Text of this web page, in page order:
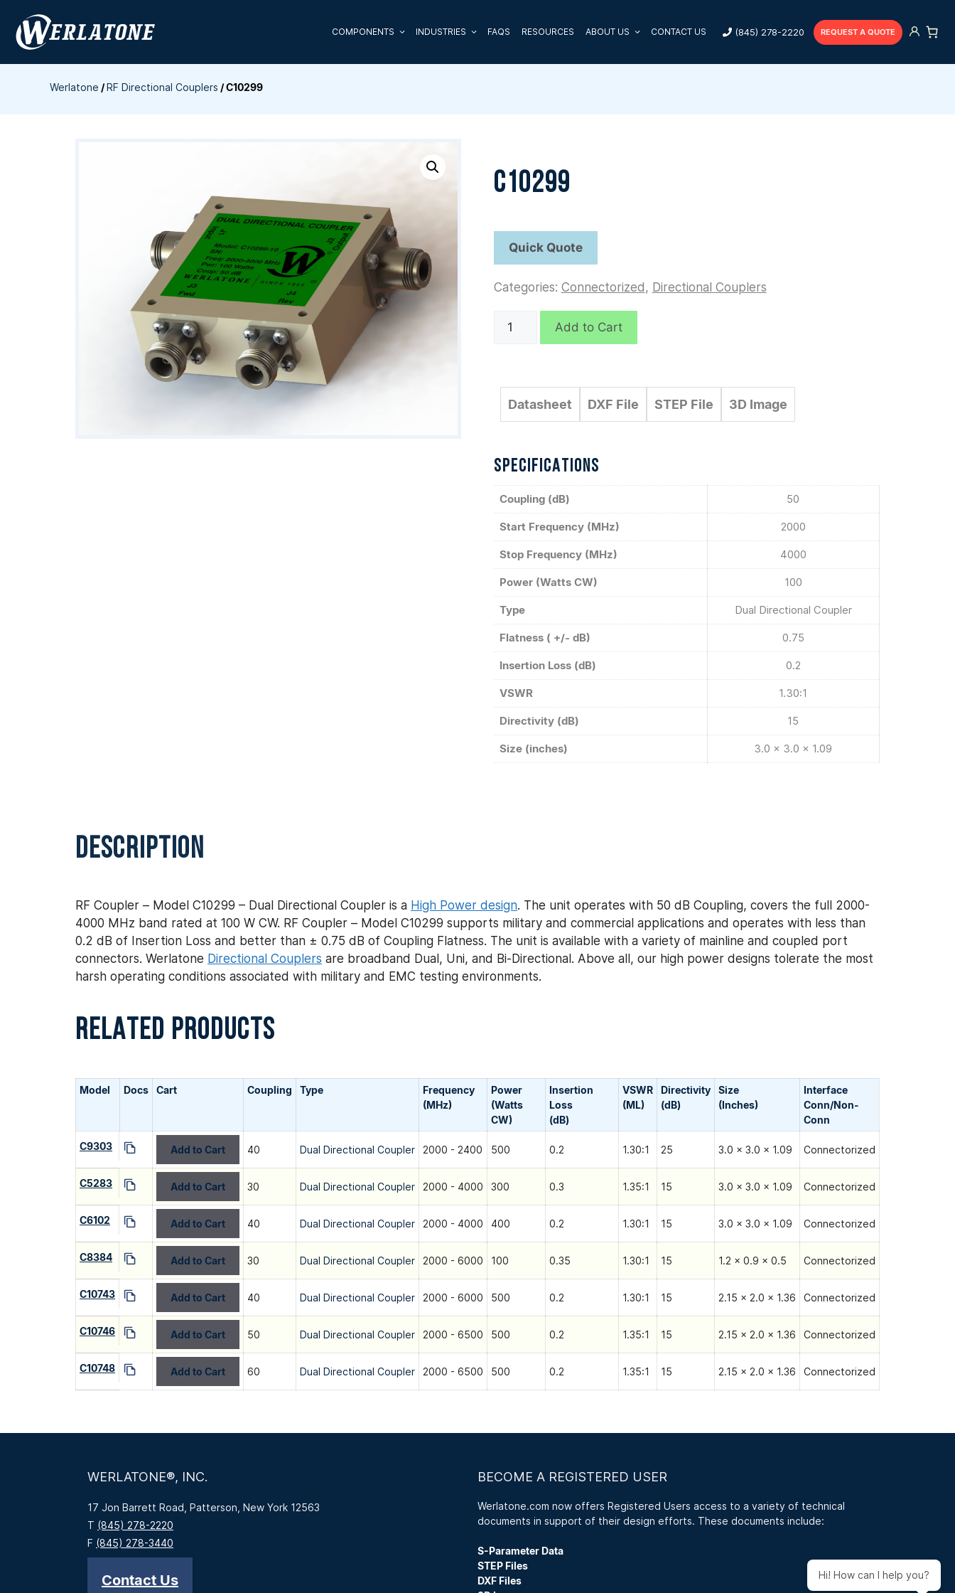
content
COMPONENTS INDUSTRIES FAQS RESOURCES ABOUT US CONTACT US (845) 278-2220 REQUEST A QUOTE
Werlatone /RF Directional Couplers /C10299
C10299
Categories: Connectorized , Directional Couplers
C10299
Add to Cart
Datasheet DXF File STEP File 3D Image
SPECIFICATIONS
Coupling (dB) 50
Start Frequency (MHz) 2000
Stop Frequency (MHz) 4000
Power (Watts CW) 100
Type Dual Directional Coupler
Flatness ( +/- dB) 0.75
Insertion Loss (dB) 0.2
VSWR 1.30:1
Directivity (dB) 15
Size (inches) 3.0 x 3.0 x 1.09
DESCRIPTION
RF Coupler – Model C10299 – Dual Directional Coupler is a High Power design. The unit operates with 50 dB Coupling, covers the full 2000-
4000 MHz band rated at 100 W CW. RF Coupler – Model C10299 supports military and commercial applications and operates with less than
0.2 dB of Insertion Loss and better than ± 0.75 dB of Coupling Flatness. The unit is available with a variety of mainline and coupled port
connectors. Werlatone Directional Couplers are broadband Dual, Uni, and Bi-Directional. Above all, our high power designs tolerate the most
harsh operating conditions associated with military and EMC testing environments.
RELATED PRODUCTS
Model Docs Cart Coupling Type
Frequency
(MHz)
Power
(Watts
CW)
Insertion
Loss
(dB)
VSWR
(ML)
Directivity
(dB)
Size
(Inches)
Interface
Conn/Non-
Сonn
C9303 Add to Cart 40 Dual Directional Coupler 2000 - 2400 500 0.2 1.30:1 25 3.0 x 3.0 x 1.09 Connectorized
C5283 Add to Cart 30 Dual Directional Coupler 2000 - 4000 300 0.3 1.35:1 15 3.0 x 3.0 x 1.09 Connectorized
C6102 Add to Cart 40 Dual Directional Coupler 2000 - 4000 400 0.2 1.30:1 15 3.0 x 3.0 x 1.09 Connectorized
C8384 Add to Cart 30 Dual Directional Coupler 2000 - 6000 100 0.35 1.30:1 15 1.2 x 0.9 x 0.5 Connectorized
C10743 Add to Cart 40 Dual Directional Coupler 2000 - 6000 500 0.2 1.30:1 15 2.15 x 2.0 x 1.36 Connectorized
C10746 Add to Cart 50 Dual Directional Coupler 2000 - 6500 500 0.2 1.35:1 15 2.15 x 2.0 x 1.36 Connectorized
C10748 Add to Cart 60 Dual Directional Coupler 2000 - 6500 500 0.2 1.35:1 15 2.15 x 2.0 x 1.36 Connectorized
Hi! How can I help you?
WERLATONE®, INC.
17 Jon Barrett Road, Patterson, New York 12563
T (845) 278-2220
F (845) 278-3440
Contact Us
BECOME A REGISTERED USER
Werlatone.com now offers Registered Users access to a variety of technical
documents in support of their design efforts. These documents include:
S-Parameter Data
STEP Files
DXF Files